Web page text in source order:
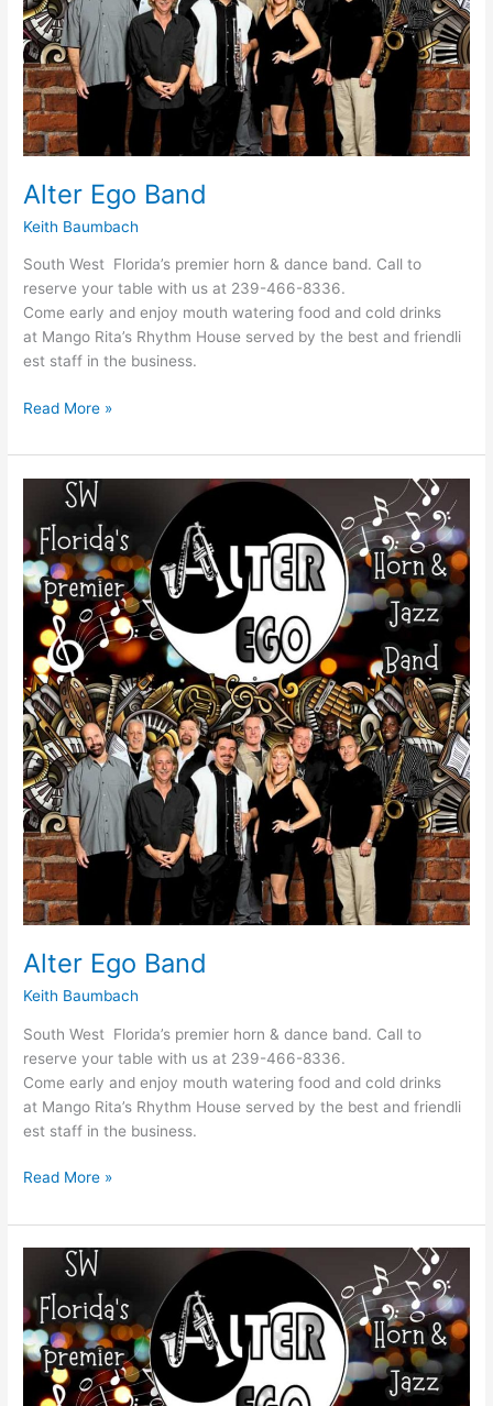
Alter Ego Band
Keith Baumbach
South West Florida’s premier horn & dance band. Call to
reserve your table with us at 239-466-8336.
Come early and enjoy mouth watering food and cold drinks
at Mango Rita’s Rhythm House served by the best and friendli
est staff in the business.
Read More »
Alter Ego Band
Keith Baumbach
South West Florida’s premier horn & dance band. Call to
reserve your table with us at 239-466-8336.
Come early and enjoy mouth watering food and cold drinks
at Mango Rita’s Rhythm House served by the best and friendli
est staff in the business.
Band
Read More »
Band